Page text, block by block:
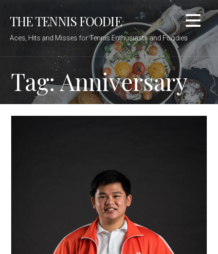
THE TENNIS FOODIE
Aces, Hits and Misses for Tennis Enthusiasts and Foodies
Tag: Anniversary